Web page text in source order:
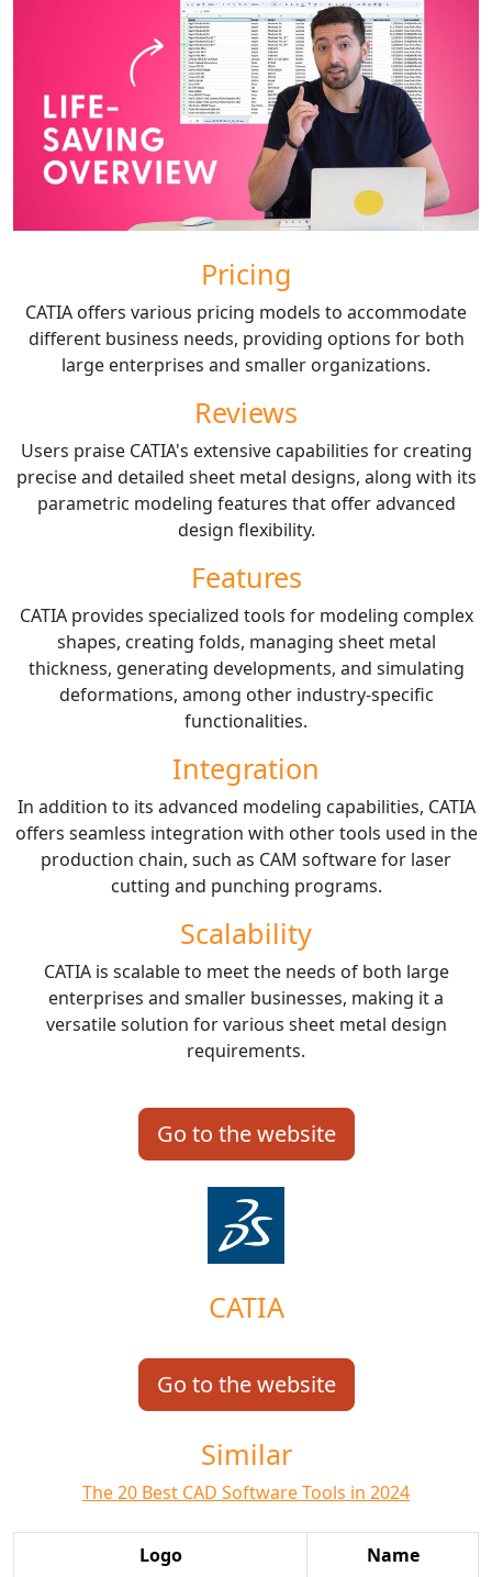
Pricing
CATIA offers various pricing models to accommodate
different business needs, providing options for both
large enterprises and smaller organizations.
Reviews
Users praise CATIA's extensive capabilities for creating
precise and detailed sheet metal designs, along with its
parametric modeling features that offer advanced
design flexibility.
Features
CATIA provides specialized tools for modeling complex
shapes, creating folds, managing sheet metal
thickness, generating developments, and simulating
deformations, among other industry-specific
functionalities.
Integration
In addition to its advanced modeling capabilities, CATIA
offers seamless integration with other tools used in the
production chain, such as CAM software for laser
cutting and punching programs.
Scalability
CATIA is scalable to meet the needs of both large
enterprises and smaller businesses, making it a
versatile solution for various sheet metal design
requirements.
Go to the website
CATIA
Go to the website
Similar
The 20 Best CAD Software Tools in 2024
Logo Name